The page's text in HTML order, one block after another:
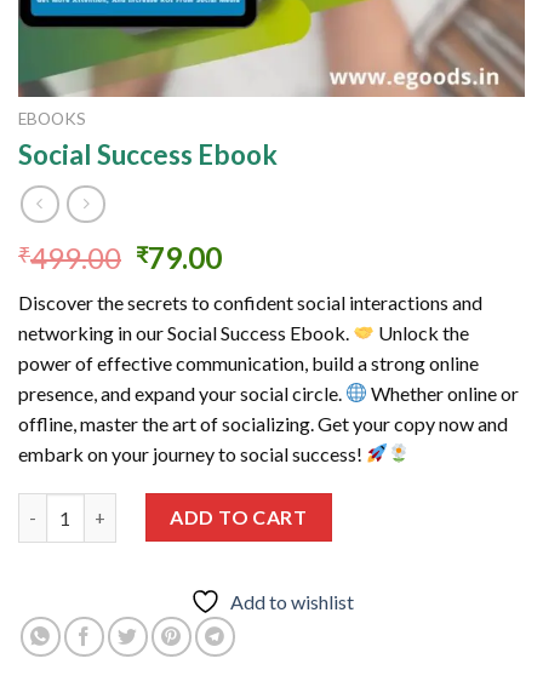
EBOOKS
Social Success Ebook
₹499.00 Original
was:
₹499.00.
₹79.00Current
is:
₹79.00.
Discover the secrets to confident social interactions and
networking in our Social Success Ebook.
Unlock the
power of effective communication, build a strong online
presence, and expand your social circle.
Whether online or
offline, master the art of socializing. Get your copy now and
embark on your journey to social success!
Social Success Ebook quantity
ADD TO CART
Add to wishlist